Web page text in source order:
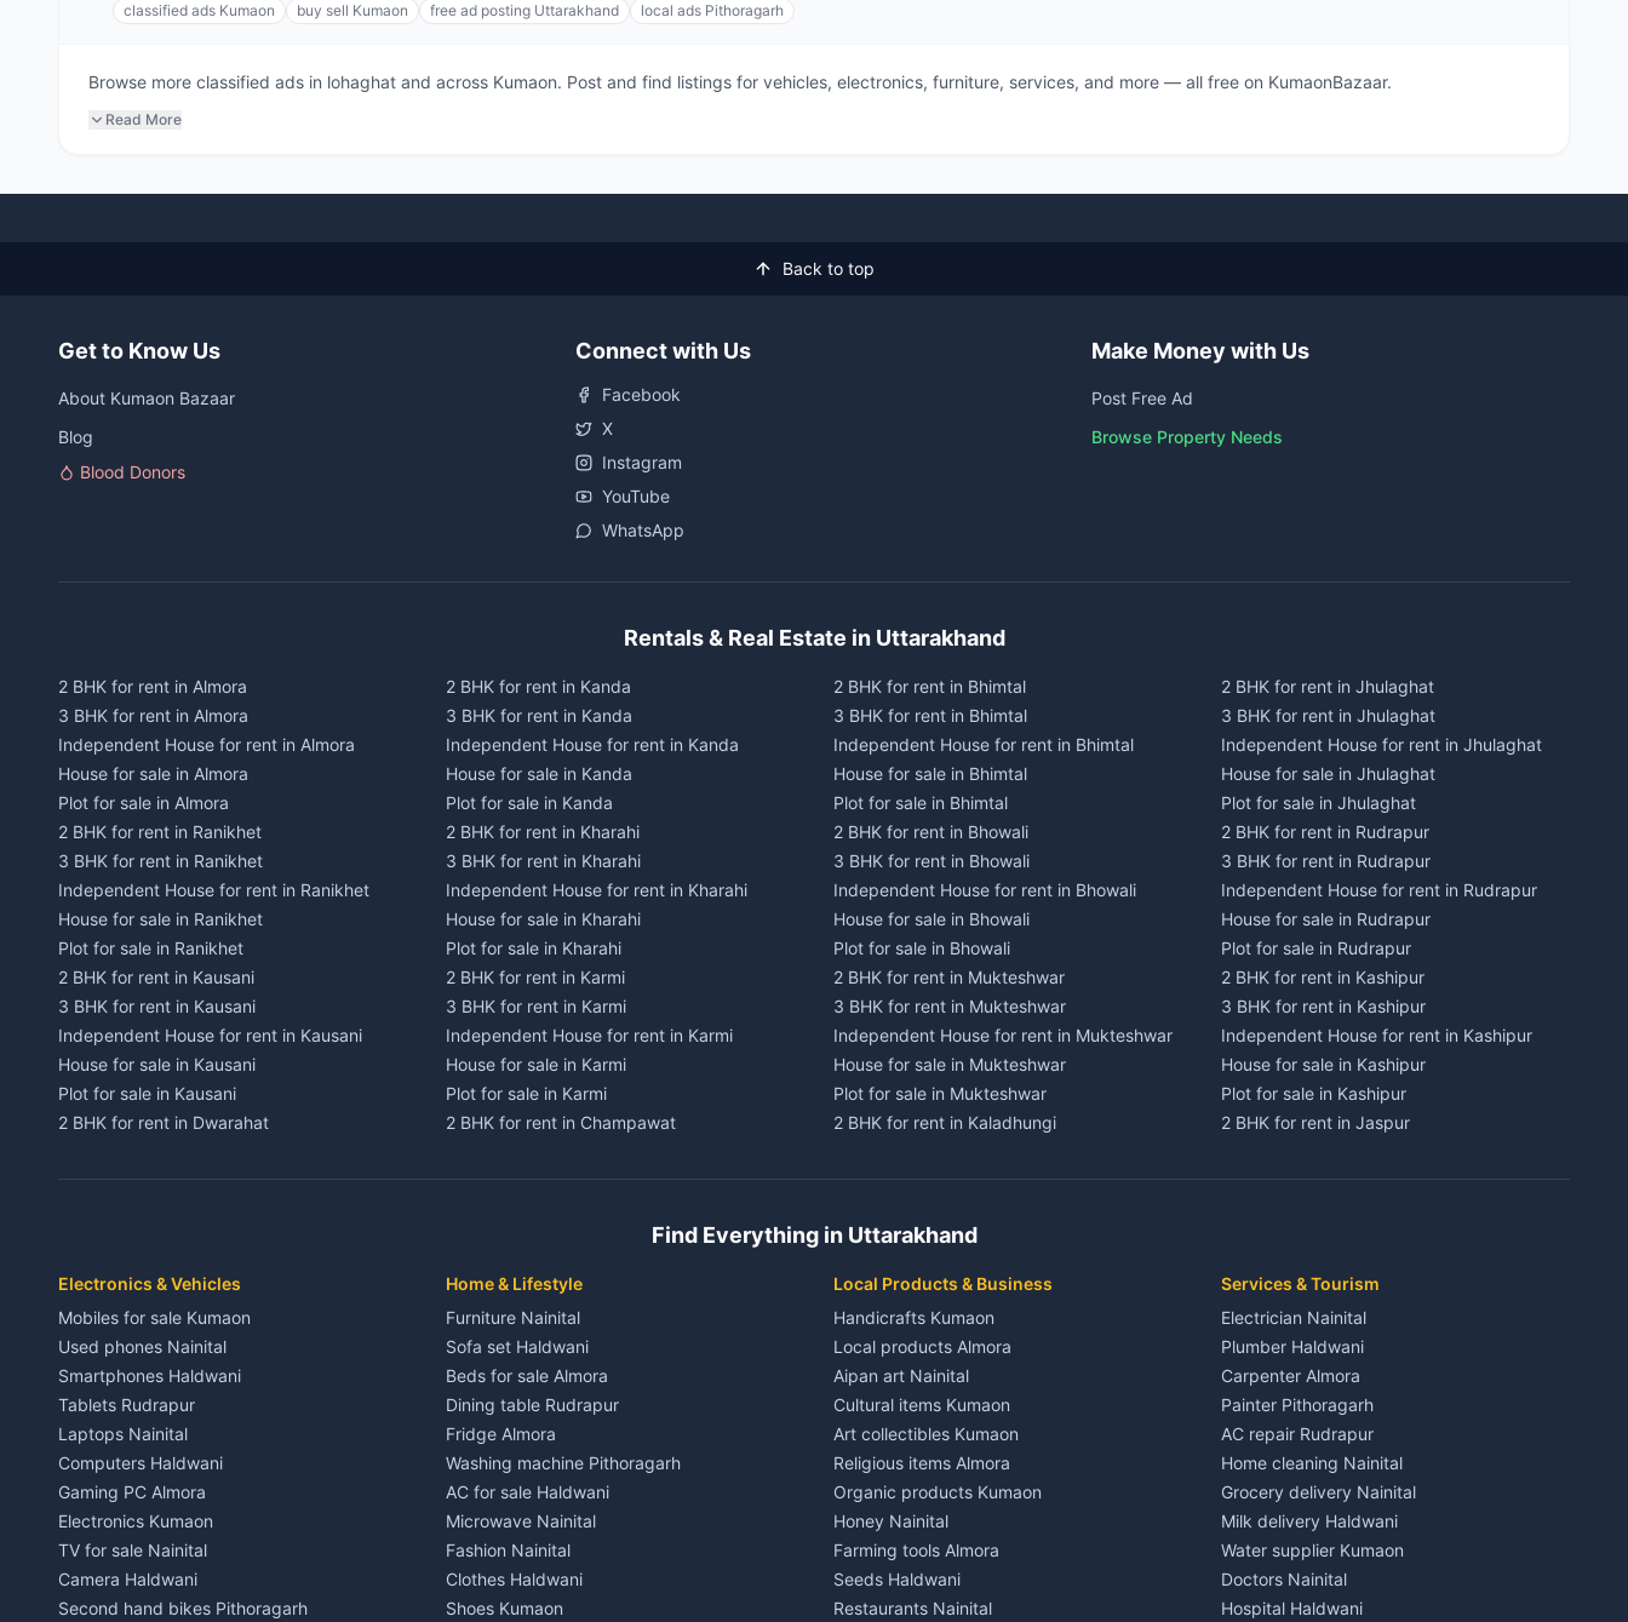
classified ads Kumaon buy sell Kumaon free ad posting Uttarakhand local ads Pithoragarh
Browse more classified ads in lohaghat and across Kumaon. Post and find listings for vehicles, electronics, furniture, services, and more — all free on KumaonBazaar.
Read More
Back to top
Get to Know Us
About Kumaon Bazaar
Blog
Blood Donors
Connect with Us
Facebook
X
Instagram
YouTube
WhatsApp
Make Money with Us
Post Free Ad
Browse Property Needs
Rentals & Real Estate in Uttarakhand
2 BHK for rent in Almora
3 BHK for rent in Almora
Independent House for rent in Almora
House for sale in Almora
Plot for sale in Almora
2 BHK for rent in Ranikhet
3 BHK for rent in Ranikhet
Independent House for rent in Ranikhet
House for sale in Ranikhet
Plot for sale in Ranikhet
2 BHK for rent in Kausani
3 BHK for rent in Kausani
Independent House for rent in Kausani
House for sale in Kausani
Plot for sale in Kausani
2 BHK for rent in Dwarahat
Independent House for rent in Dwarahat
3 BHK for rent in Chaukhutiya
Independent House for rent in Chaukhutiya
House for sale in Chaukhutiya
Plot for sale in Chaukhutiya
2 BHK for rent in Someshwar
3 BHK for rent in Someshwar
Independent House for rent in Someshwar
House for sale in Someshwar
Plot for sale in Someshwar
2 BHK for rent in Jainti
3 BHK for rent in Jainti
Independent House for rent in Jainti
2 BHK for rent in Kanda
3 BHK for rent in Kanda
Independent House for rent in Kanda
House for sale in Kanda
Plot for sale in Kanda
2 BHK for rent in Kharahi
3 BHK for rent in Kharahi
Independent House for rent in Kharahi
House for sale in Kharahi
Plot for sale in Kharahi
2 BHK for rent in Karmi
3 BHK for rent in Karmi
Independent House for rent in Karmi
House for sale in Karmi
Plot for sale in Karmi
2 BHK for rent in Champawat
Independent House for rent in Champawat
Plot for sale in Champawat
3 BHK for rent in Tanakpur
Independent House for rent in Tanakpur
House for sale in Tanakpur
Plot for sale in Tanakpur
2 BHK for rent in Lohaghat
3 BHK for rent in Lohaghat
Independent House for rent in Lohaghat
House for sale in Lohaghat
Plot for sale in Lohaghat
2 BHK for rent in Banbasa
3 BHK for rent in Banbasa
Independent House for rent in Banbasa
2 BHK for rent in Bhimtal
3 BHK for rent in Bhimtal
Independent House for rent in Bhimtal
House for sale in Bhimtal
Plot for sale in Bhimtal
2 BHK for rent in Bhowali
3 BHK for rent in Bhowali
Independent House for rent in Bhowali
House for sale in Bhowali
Plot for sale in Bhowali
2 BHK for rent in Mukteshwar
3 BHK for rent in Mukteshwar
Independent House for rent in Mukteshwar
House for sale in Mukteshwar
Plot for sale in Mukteshwar
2 BHK for rent in Kaladhungi
Independent House for rent in Kaladhungi
Plot for sale in Kaladhungi
3 BHK for rent in Lalkuan
Independent House for rent in Lalkuan
House for sale in Lalkuan
Plot for sale in Lalkuan
2 BHK for rent in Kathgodam
3 BHK for rent in Kathgodam
Independent House for rent in Kathgodam
House for sale in Kathgodam
Plot for sale in Kathgodam
2 BHK for rent in Pithoragarh
3 BHK for rent in Pithoragarh
Independent House for rent in Pithoragarh
2 BHK for rent in Jhulaghat
3 BHK for rent in Jhulaghat
Independent House for rent in Jhulaghat
House for sale in Jhulaghat
Plot for sale in Jhulaghat
2 BHK for rent in Rudrapur
3 BHK for rent in Rudrapur
Independent House for rent in Rudrapur
House for sale in Rudrapur
Plot for sale in Rudrapur
2 BHK for rent in Kashipur
3 BHK for rent in Kashipur
Independent House for rent in Kashipur
House for sale in Kashipur
Plot for sale in Kashipur
2 BHK for rent in Jaspur
Independent House for rent in Jaspur
3 BHK for rent in Kichha
Independent House for rent in Kichha
House for sale in Kichha
Plot for sale in Kichha
2 BHK for rent in Sitarganj
3 BHK for rent in Sitarganj
Independent House for rent in Sitarganj
House for sale in Sitarganj
Plot for sale in Sitarganj
2 BHK for rent in Khatima
3 BHK for rent in Khatima
Independent House for rent in Khatima
Find Everything in Uttarakhand
Electronics & Vehicles
Mobiles for sale Kumaon
Used phones Nainital
Smartphones Haldwani
Tablets Rudrapur
Laptops Nainital
Computers Haldwani
Gaming PC Almora
Electronics Kumaon
TV for sale Nainital
Camera Haldwani
Second hand bikes Pithoragarh
Home & Lifestyle
Furniture Nainital
Sofa set Haldwani
Beds for sale Almora
Dining table Rudrapur
Fridge Almora
Washing machine Pithoragarh
AC for sale Haldwani
Microwave Nainital
Fashion Nainital
Clothes Haldwani
Shoes Kumaon
Local Products & Business
Handicrafts Kumaon
Local products Almora
Aipan art Nainital
Cultural items Kumaon
Art collectibles Kumaon
Religious items Almora
Organic products Kumaon
Honey Nainital
Farming tools Almora
Seeds Haldwani
Restaurants Nainital
Services & Tourism
Electrician Nainital
Plumber Haldwani
Carpenter Almora
Painter Pithoragarh
AC repair Rudrapur
Home cleaning Nainital
Grocery delivery Nainital
Milk delivery Haldwani
Water supplier Kumaon
Doctors Nainital
Hospital Haldwani